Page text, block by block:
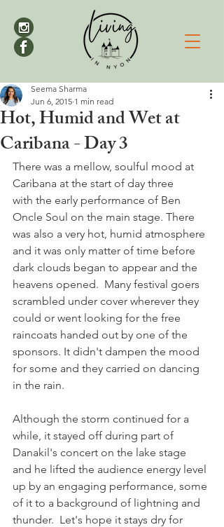
Hot, Humid and Wet at
Caribana - Day 3
Seema Sharma
Jun 6, 2015 1 min read
There was a mellow, soulful mood at
Caribana at the start of day three
with the early performance of Ben
Oncle Soul on the main stage. There
was also a very hot, humid atmosphere
and it was only matter of time before
dark clouds began to appear and the
heavens opened.  Many festival goers
scrambled under cover wherever they
could or went looking for the free
raincoats handed out by one of the
sponsors. It didn't dampen the mood
for some and they carried on dancing
in the rain.
Although the storm continued for a
while, it stayed off during part of
Danakil's concert on the lake stage
and he lifted the audience energy level
up by an engaging performance, some
of it to a background of lightning and
thunder.  Let's hope it stays dry for